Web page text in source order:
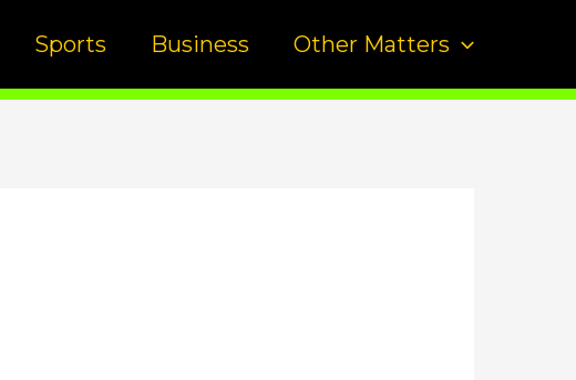
Sports Business Other Matters